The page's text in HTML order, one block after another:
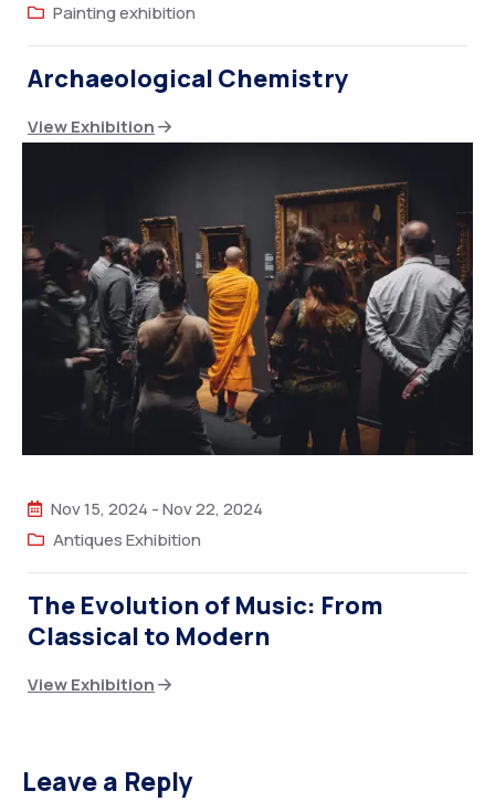
Painting exhibition
Archaeological Chemistry
View Exhibition
Nov 15, 2024 -Nov 22, 2024
Antiques Exhibition
The Evolution of Music: From
Classical to Modern
View Exhibition
Leave a Reply